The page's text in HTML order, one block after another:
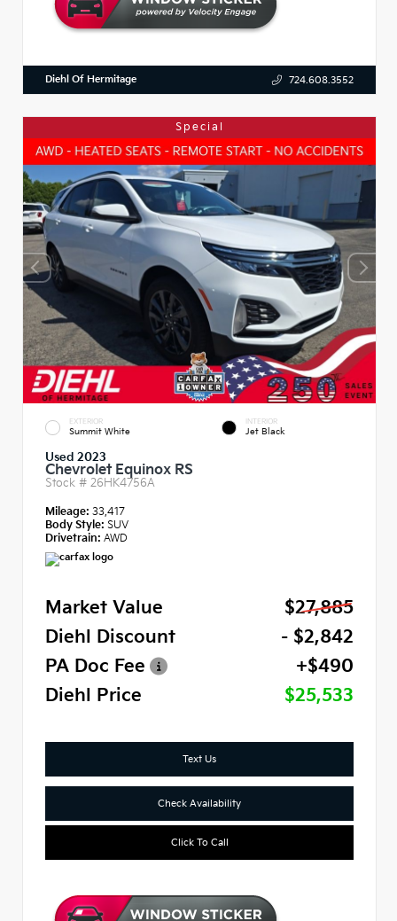
Diehl Of Hermitage 724.608.3552
Special
EXTERIOR
Summit White
INTERIOR
Jet Black
Used 2023
Chevrolet Equinox RS
Stock # 26HK4756A
Mileage: 33,417
Body Style: SUV
Drivetrain: AWD
Market Value
$27,885
Diehl Discount
- $2,842
PA Doc Fee
+$490
Diehl Price
$25,533
Text Us
Check Availability
Click To Call